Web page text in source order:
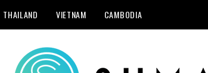
THAILAND VIETNAM CAMBODIA